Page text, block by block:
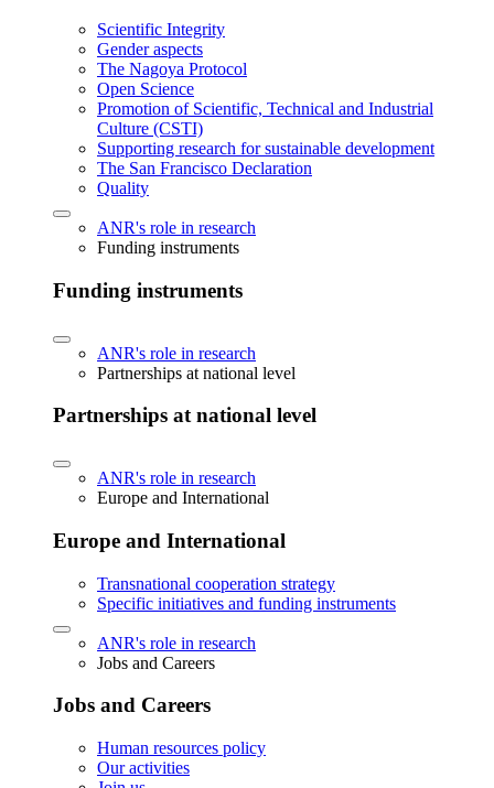
Scientific Integrity
Gender aspects
The Nagoya Protocol
Open Science
Promotion of Scientific, Technical and Industrial
Culture (CSTI)
Supporting research for sustainable development
The San Francisco Declaration
Quality
ANR's role in research
Funding instruments
Funding instruments
ANR's role in research
Partnerships at national level
Partnerships at national level
ANR's role in research
Europe and International
Europe and International
Transnational cooperation strategy
Specific initiatives and funding instruments
ANR's role in research
Jobs and Careers
Jobs and Careers
Human resources policy
Our activities